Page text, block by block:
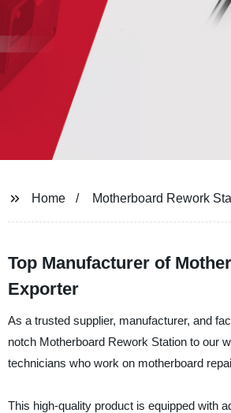
Home Motherboard Rework
Top Manufacturer of
Exporter
As a trusted supplier, manufacturer, and
notch Motherboard Rework Station to our
technicians who work on motherboard
This high-quality product is equipped with